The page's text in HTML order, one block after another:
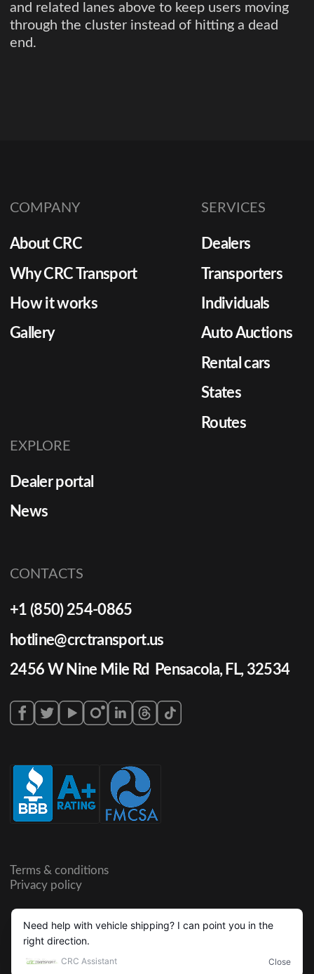
and related lanes above to keep users moving
through the cluster instead of hitting a dead
end.
COMPANY
About CRC
Why CRC Transport
How it works
Gallery
SERVICES
Dealers
Transporters
Individuals
Auto Auctions
Rental cars
States
Routes
EXPLORE
Dealer portal
News
CONTACTS
+1 (850) 254-0865
hotline@crctransport.us
2456 W Nine Mile Rd Pensacola, FL, 32534
Terms & conditions
Privacy policy